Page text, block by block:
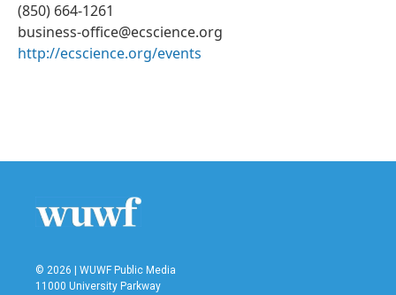
(850) 664-1261
business-office@ecscience.org
http://ecscience.org/events
© 2026 | WUWF Public Media
11000 University Parkway